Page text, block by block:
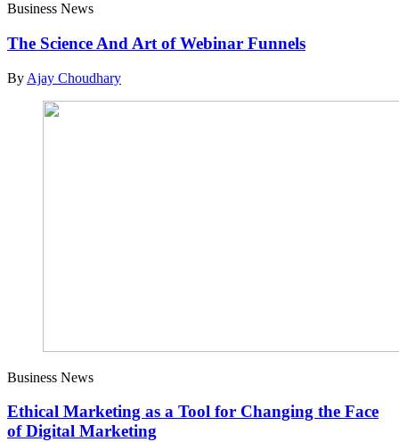
Business News
The Science And Art of Webinar Funnels
By Ajay Choudhary
Business News
Ethical Marketing as a Tool for Changing the Face
of Digital Marketing